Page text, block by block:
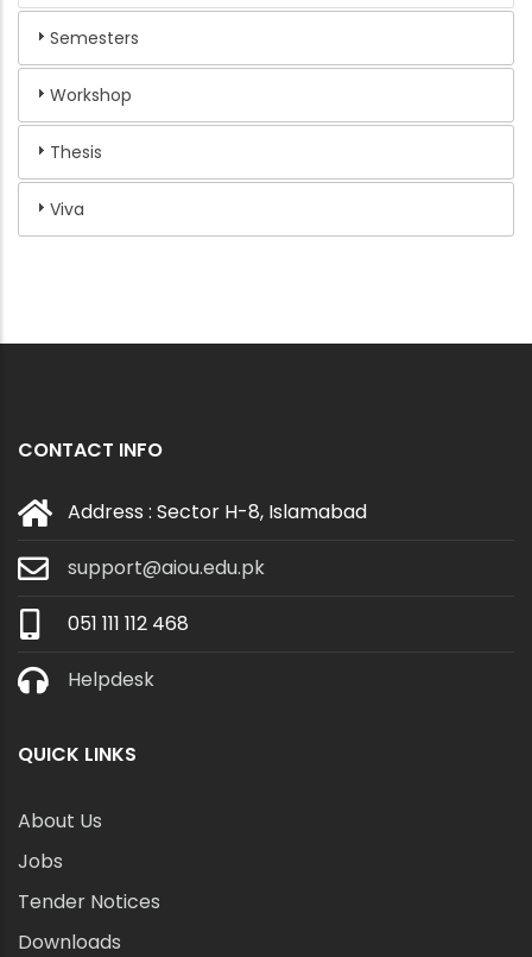
Semesters
Workshop
Thesis
Viva
CONTACT INFO
Address : Sector H-8, Islamabad
support@aiou.edu.pk
051 111 112 468
Helpdesk
QUICK LINKS
About Us
Jobs
Tender Notices
Downloads